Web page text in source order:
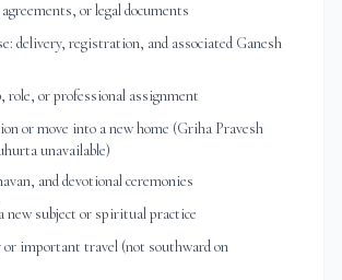
or legal documents
delivery, registration, and associated Ganesh
role, or professional assignment
or move into a new home (Griha Pravesh
unavailable)
and devotional ceremonies
new subject or spiritual practice
or important travel (not southward on